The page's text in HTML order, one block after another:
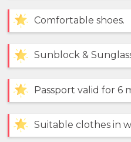
Comfortable shoes.
Sunblock &
Passport valid for 6
Suitable clothes in